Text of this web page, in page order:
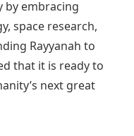
by embracing
space research,
Rayyanah to
that it is ready to
next great